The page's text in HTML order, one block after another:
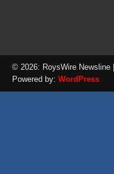
© 2026: RoysWire Newsline
Powered by: WordPress